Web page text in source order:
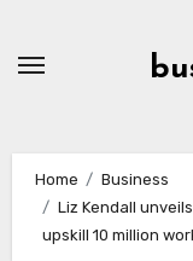
Home
Business
Liz Kendall
upskill 10 million